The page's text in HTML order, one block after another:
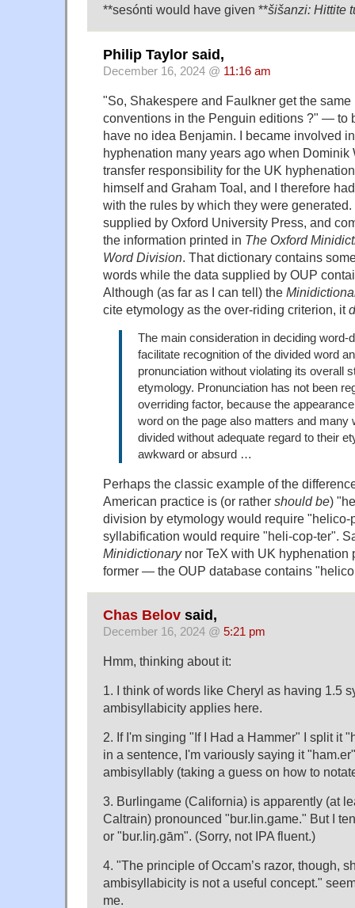
**sesónti would have given **šišanzi: Hittite
Philip Taylor said,
December 16, 2024 @ 11:16 am
"So, Shakespere and Faulkner get the
conventions in the Penguin editions ?" — to
have no idea Benjamin. I became involved
hyphenation many years ago when Dominik
transfer responsibility for the UK
himself and Graham Toal, and I therefore
with the rules by which they were
supplied by Oxford University Press, and
the information printed in The Oxford
Word Division. That dictionary contains
words while the data supplied by OUP
Although (as far as I can tell) the
cite etymology as the over-riding criterion, it
The main consideration in deciding word-
facilitate recognition of the divided word
pronunciation without violating its overall
etymology. Pronunciation has not been
overriding factor, because the
word on the page also matters and many
divided without adequate regard to their
awkward or absurd …
Perhaps the classic example of the
American practice is (or rather should be)
division by etymology would require
syllabification would require "heli-cop-ter".
Minidictionarynor TeX with UK hyphenation
former — the OUP database contains
Chas Belov said,
December 16, 2024 @ 5:21 pm
Hmm, thinking about it:
1. I think of words like Cheryl as having 1.5
ambisyllabicity applies here.
2. If I'm singing "If I Had a Hammer" I split it
in a sentence, I'm variously saying it
ambisyllably (taking a guess on how to
3. Burlingame (California) is apparently (at
Caltrain) pronounced "bur.lin.game." But I
or "bur.liŋ.gām". (Sorry, not IPA fluent.)
4. "The principle of Occam’s razor, though,
ambisyllabicity is not a useful concept."
me.